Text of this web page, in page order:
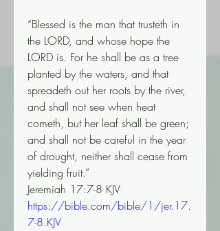
“Blessed is the man that trusteth in
the LORD, and whose hope the
LORD is. For he shall be as a tree
planted by the waters, and that
spreadeth out her roots by the river,
and shall not see when heat
cometh, but her leaf shall be green;
and shall not be careful in the year
of drought, neither shall cease from
yielding fruit.”
‭‭Jeremiah‬ ‭17‬:‭7‬-‭8‬ ‭KJV‬‬
https://bible.com/bible/1/jer.17.
7-8.KJV